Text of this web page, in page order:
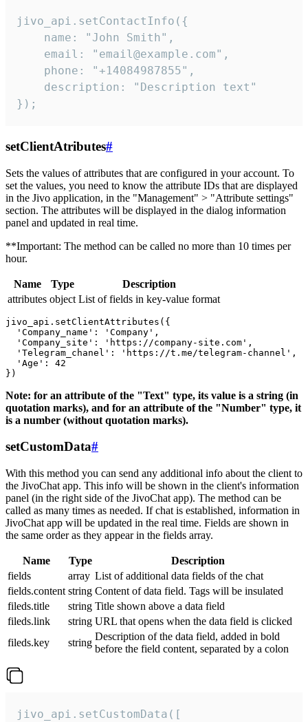
jivo_api.setContactInfo({
    name: "John Smith",
    email: "email@example.com",
    phone: "+14084987855",
    description: "Description text"
});
setClientAtributes#
Sets the values ​​of attributes that are configured in your account. To
set the values, you need to know the attribute IDs that are displayed
in the Jivo application, in the "Management" > "Attribute settings"
section. The attributes will be displayed in the dialog information
panel and updated in real time.
**Important: The method can be called no more than 10 times per
hour.
Name Type
Description
attributes object List of fields in key-value format
jivo_api.setClientAttributes({
  'Company_name': 'Company',
  'Company_site': 'https://company-site.com',
  'Telegram_chanel': 'https://t.me/telegram-channel',
  'Age': 42
Note: for an attribute of the "Text" type, its value is a string (in
quotation marks), and for an attribute of the "Number" type, it
is a number (without quotation marks).
setCustomData#
With this method you can send any additional info about the client to
the JivoChat app. This info will be shown in the client's information
panel (in the right side of the JivoChat app). The method can be
called as many times as needed. If chat is established, information in
JivoChat app will be updated in the real time. Fields are shown in
the same order as they appear in the fields array.
Name Type
Description
fields
array List of additional data fields of the chat
fields.content string Content of data field. Tags will be insulated
fileds.title
string Title shown above a data field
fileds.link
string URL that opens when the data field is clicked
fileds.key
string
Description of the data field, added in bold
before the field content, separated by a colon
jivo_api.setCustomData([